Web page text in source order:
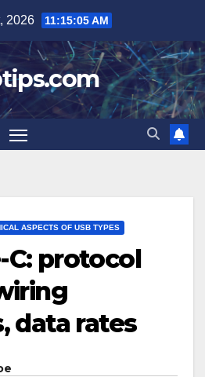
2026 11:15:06 AM
ASPECTS OF USB TYPES
C: protocol
data rates